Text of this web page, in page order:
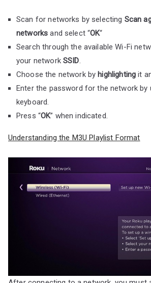
Scan for networks by selecting Scan
networks and select “OK“
Search through the available Wi-Fi
your network SSID.
Choose the network by highlighting it
Enter the password for the network by
keyboard.
Press “OK” when indicated.
Understanding the M3U Playlist Format